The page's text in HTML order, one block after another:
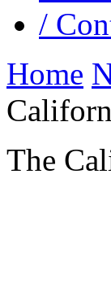
Home
The